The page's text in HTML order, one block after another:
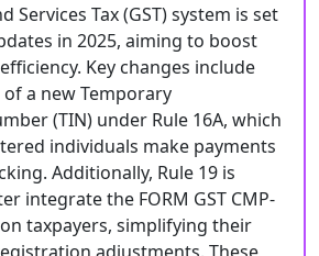
Services Tax (GST) system is set
in 2025, aiming to boost
Key changes include
a new Temporary
(TIN) under Rule 16A, which
individuals make payments
Additionally, Rule 19 is
integrate the FORM GST CMP-
taxpayers, simplifying their